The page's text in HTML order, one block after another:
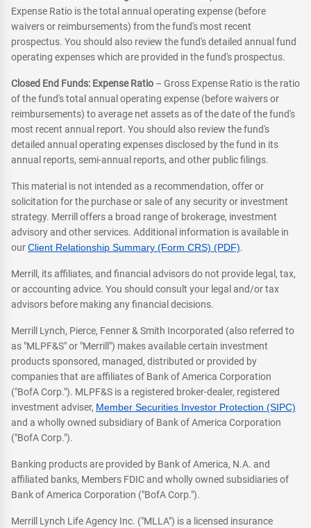
Expense Ratio is the total annual operating expense (before
waivers or reimbursements) from the fund's most recent
prospectus. You should also review the fund's detailed annual fund
operating expenses which are provided in the fund's prospectus.
Closed End Funds: Expense Ratio – Gross Expense Ratio is the ratio
of the fund's total annual operating expense (before waivers or
reimbursements) to average net assets as of the date of the fund's
most recent annual report. You should also review the fund's
detailed annual operating expenses disclosed by the fund in its
annual reports, semi-annual reports, and other public filings.
This material is not intended as a recommendation, offer or
solicitation for the purchase or sale of any security or investment
strategy. Merrill offers a broad range of brokerage, investment
advisory and other services. Additional information is available in
ourClient Relationship Summary (Form CRS) (PDF).
Merrill, its affiliates, and financial advisors do not provide legal, tax,
or accounting advice. You should consult your legal and/or tax
advisors before making any financial decisions.
Merrill Lynch, Pierce, Fenner & Smith Incorporated (also referred to
as "MLPF&S" or "Merrill") makes available certain investment
products sponsored, managed, distributed or provided by
companies that are affiliates of Bank of America Corporation
("BofA Corp."). MLPF&S is a registered broker-dealer, registered
investment adviser, Member Securities Investor Protection (SIPC)
and a wholly owned subsidiary of Bank of America Corporation
("BofA Corp.").
Banking products are provided by Bank of America, N.A. and
affiliated banks, Members FDIC and wholly owned subsidiaries of
Bank of America Corporation ("BofA Corp.").
Merrill Lynch Life Agency Inc. ("MLLA") is a licensed insurance